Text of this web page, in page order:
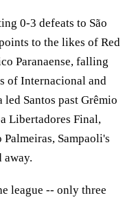
0-3 defeats to São
to the likes of Red
Paranaense, falling
of Internacional and
Santos past Grêmio
Libertadores Final,
Sampaoli's
league -- only three